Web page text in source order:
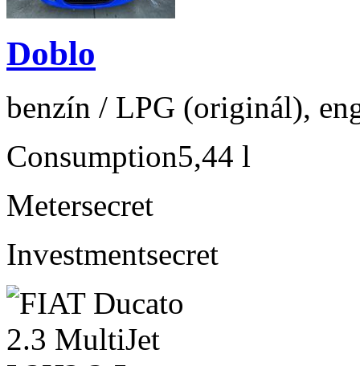
Doblo
benzín / LPG (originál),
Consumption5,44 l
Metersecret
Investmentsecret